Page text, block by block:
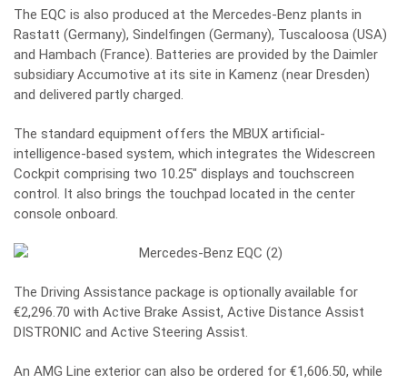
The EQC is also produced at the Mercedes-Benz plants in
Rastatt (Germany), Sindelfingen (Germany), Tuscaloosa (USA)
and Hambach (France). Batteries are provided by the Daimler
subsidiary Accumotive at its site in Kamenz (near Dresden)
and delivered partly charged.
The standard equipment offers the MBUX artificial-
intelligence-based system, which integrates the Widescreen
Cockpit comprising two 10.25″ displays and touchscreen
control. It also brings the touchpad located in the center
console onboard.
The Driving Assistance package is optionally available for
€2,296.70 with Active Brake Assist, Active Distance Assist
DISTRONIC and Active Steering Assist.
An AMG Line exterior can also be ordered for €1,606.50, while